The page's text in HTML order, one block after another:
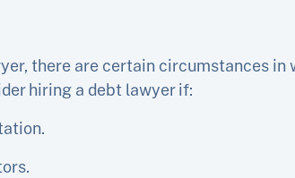
there are certain circumstances in
hiring a debt lawyer if: